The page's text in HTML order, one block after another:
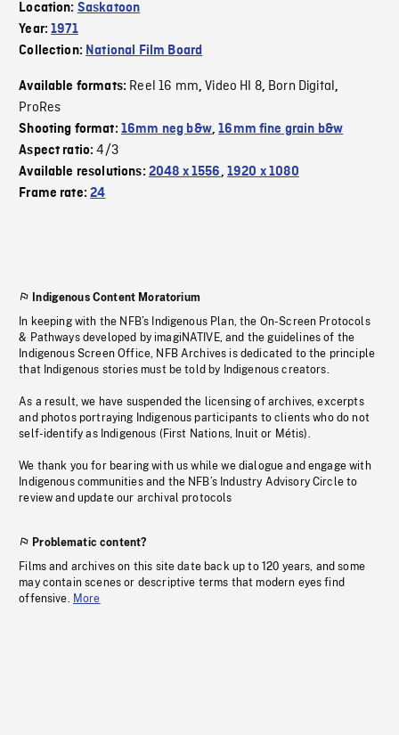
Location: Saskatoon
Year:1971
Collection: National Film Board
Available formats: Reel 16 mm,Video HI 8, Born Digital,
ProRes
Shooting format: 16mm neg b&w,16mm fine grain b&w
Aspect ratio:4/3
Available resolutions: 2048 x 1556, 1920 x 1080
Frame rate:24
Indigenous Content Moratorium
In keeping with the NFB’s Indigenous Plan, the On-Screen Protocols
& Pathways developed by imagiNATIVE, and the guidelines of the
Indigenous Screen Office, NFB Archives is dedicated to the principle
that Indigenous stories must be told by Indigenous creators.
As a result, we have suspended the licensing of archives, excerpts
and photos portraying Indigenous participants to clients who do not
self-identify as Indigenous (First Nations, Inuit or Métis).
We thank you for bearing with us while we dialogue and engage with
Indigenous communities and the NFB’s Industry Advisory Circle to
review and update our archival protocols
Problematic content?
Films and archives on this site date back up to 120 years, and some
may contain scenes or descriptive terms that modern eyes find
offensive. More